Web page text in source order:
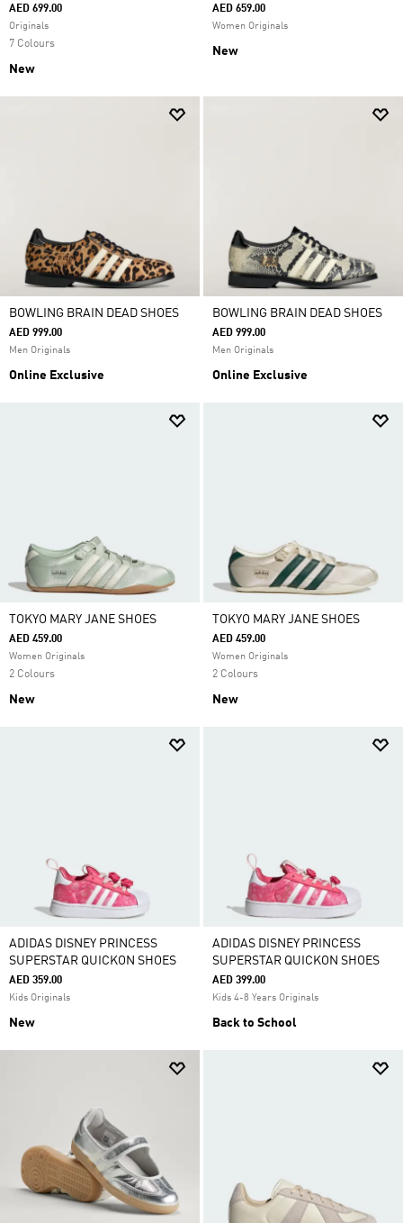
AED 699.00
Originals
7 Colours
New
AED 659.00
Women Originals
New
BOWLING BRAIN DEAD SHOES
AED 999.00
Men Originals
Online Exclusive
BOWLING BRAIN DEAD SHOES
AED 999.00
Men Originals
Online Exclusive
TOKYO MARY JANE SHOES
AED 459.00
Women Originals
2 Colours
New
TOKYO MARY JANE SHOES
AED 459.00
Women Originals
2 Colours
New
ADIDAS DISNEY PRINCESS
SUPERSTAR QUICKON SHOES
AED 359.00
Kids Originals
New
ADIDAS DISNEY PRINCESS
SUPERSTAR QUICKON SHOES
AED 399.00
Kids 4-8 Years Originals
Back to School